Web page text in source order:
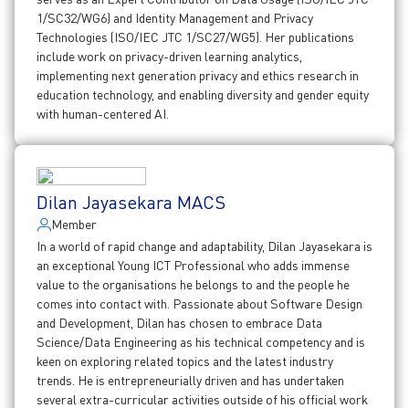
1/SC32/WG6) and Identity Management and Privacy
Technologies (ISO/IEC JTC 1/SC27/WG5). Her publications
include work on privacy-driven learning analytics,
implementing next generation privacy and ethics research in
education technology, and enabling diversity and gender equity
with human-centered AI.
Dilan Jayasekara MACS
Member
In a world of rapid change and adaptability, Dilan Jayasekara is
an exceptional Young ICT Professional who adds immense
value to the organisations he belongs to and the people he
comes into contact with. Passionate about Software Design
and Development, Dilan has chosen to embrace Data
Science/Data Engineering as his technical competency and is
keen on exploring related topics and the latest industry
trends. He is entrepreneurially driven and has undertaken
several extra-curricular activities outside of his official work